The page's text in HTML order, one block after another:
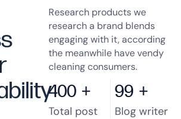
Research products we
research a brand blends
engaging with it, according
the meanwhile have vendy
cleaning consumers.
400 +
Total post
99 +
Blog writer